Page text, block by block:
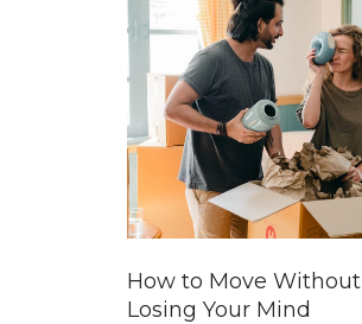
How to Move Without
Losing Your Mind